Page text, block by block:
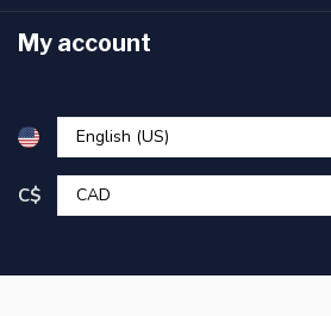
My account
C$